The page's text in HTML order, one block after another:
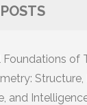
Foundations of
Structure,
and